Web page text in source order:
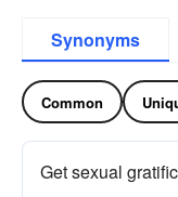
Synonyms
Common
Get sexual